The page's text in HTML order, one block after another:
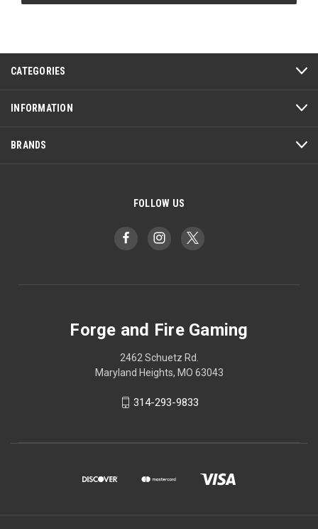
CATEGORIES
INFORMATION
BRANDS
FOLLOW US
Forge and Fire Gaming
2462 Schuetz Rd.
Maryland Heights, MO 63043
314-293-9833